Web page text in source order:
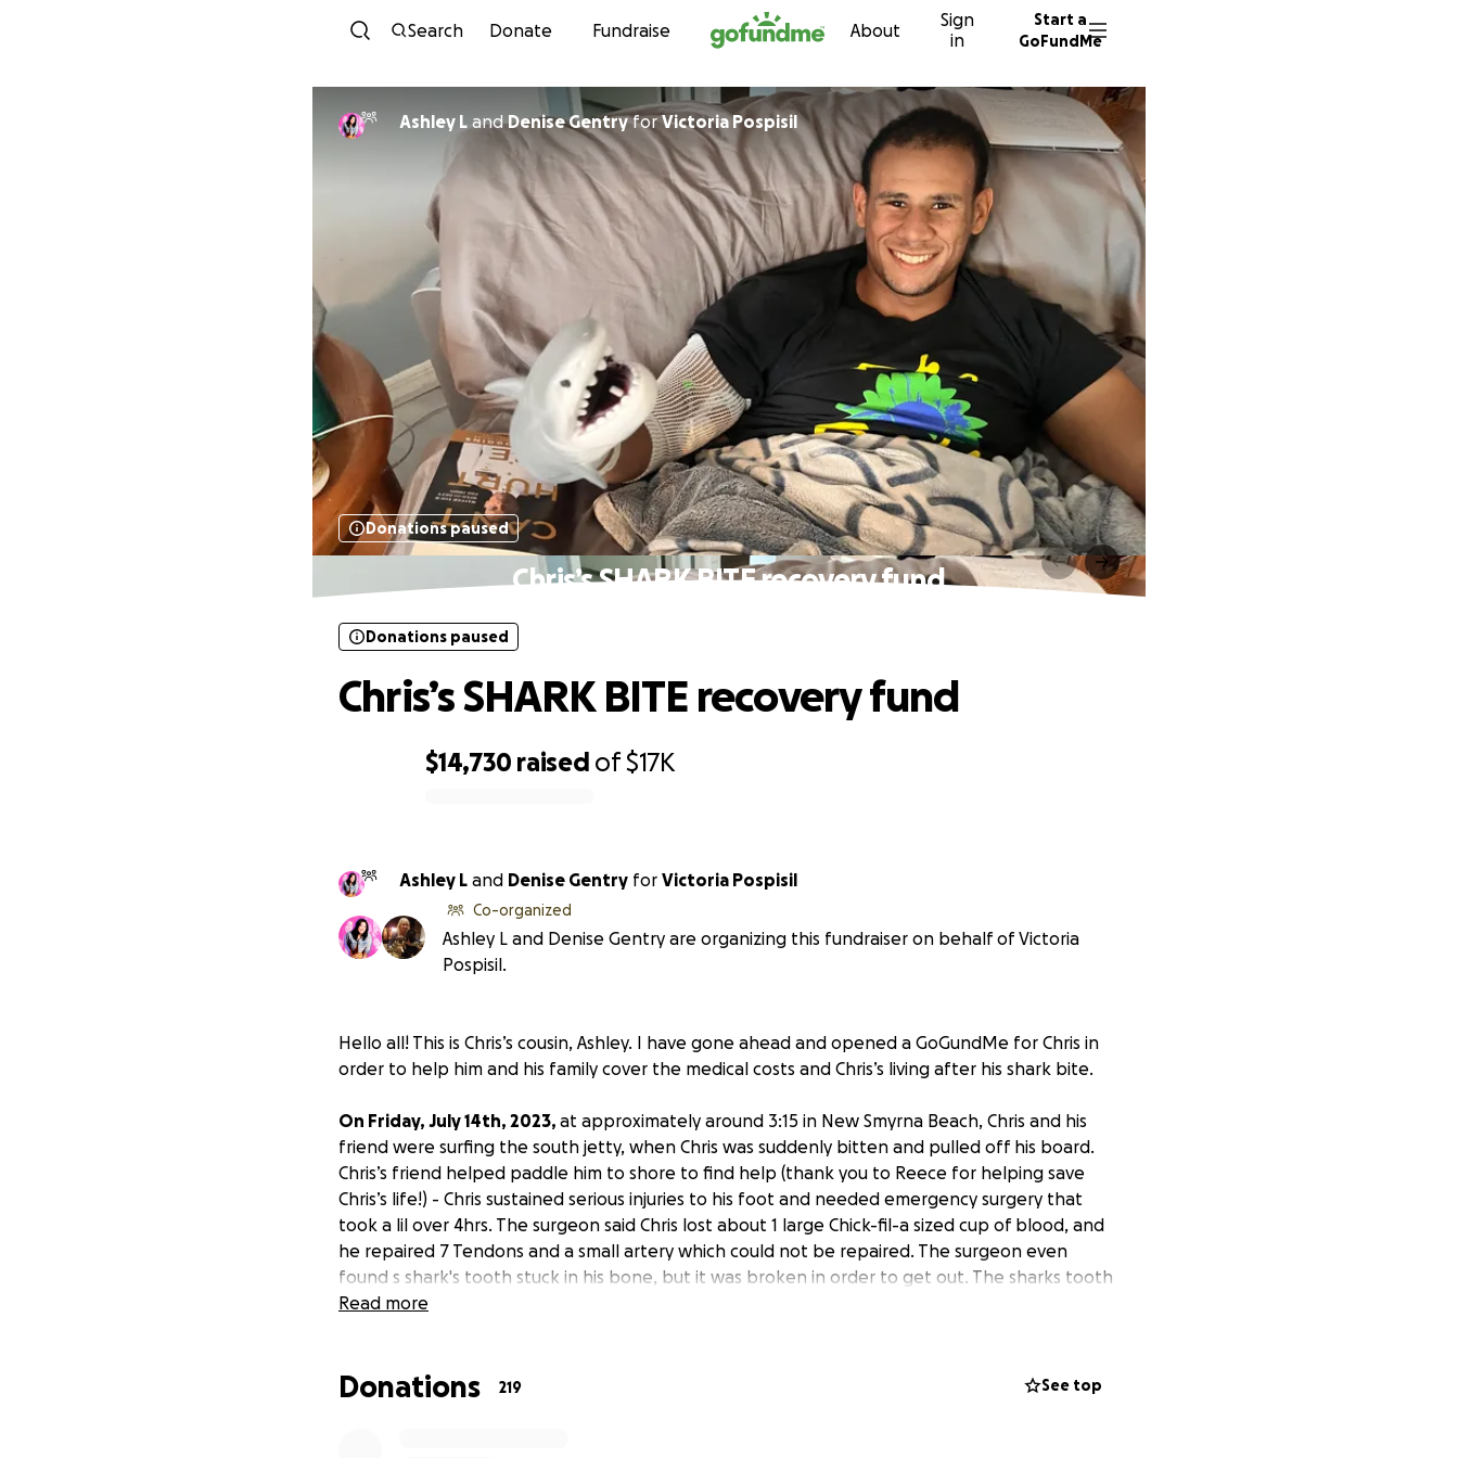
Skip to content
Search Donate Fundraise About
Sign
in
Start a
GoFundMe
Ashley L andDenise GentryforVictoria Pospisil
Donations paused
Chris’s SHARK BITE recovery fund
$14,730 raised of$17K
Donations paused
Chris’s SHARK BITE recovery fund
Ashley L and Denise Gentry for Victoria Pospisil
Co-organized
Ashley L and Denise Gentry are organizing this fundraiser on behalf of Victoria
Pospisil.
Hello all! This is Chris’s cousin, Ashley. I have gone ahead and opened a GoGundMe for Chris in
order to help him and his family cover the medical costs and Chris’s living after his shark bite.
On Friday, July 14th, 2023, at approximately around 3:15 in New Smyrna Beach, Chris and his
friend were surfing the south jetty, when Chris was suddenly bitten and pulled off his board.
Chris’s friend helped paddle him to shore to find help (thank you to Reece for helping save
Chris’s life!) - Chris sustained serious injuries to his foot and needed emergency surgery that
took a lil over 4hrs. The surgeon said Chris lost about 1 large Chick-fil-a sized cup of blood, and
he repaired 7 Tendons and a small artery which could not be repaired. The surgeon even
found s shark's tooth stuck in his bone, but it was broken in order to get out. The sharks tooth
actually fractured the bone.
have not gotten confirmation on whether or not he will spend a 3rd night). Right now Chris is
Read more
Donations 219 See top